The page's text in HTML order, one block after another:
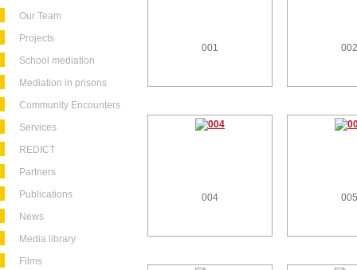
Our Team
Projects
School mediation
Mediation in prisons
Community Encounters
Services
REDICT
Partners
Publications
News
Media library
Films
001 002
004 005